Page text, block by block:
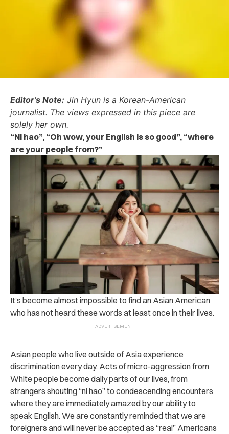
Editor’s Note: Jin Hyun is a Korean-American
journalist. The views expressed in this piece are
solely her own.
“Ni hao”, “Oh wow, your English is so good”, “where
are your people from?”
It’s become almost impossible to find an Asian American
who has not heard these words at least once in their lives.
Asian people who live outside of Asia experience
discrimination every day. Acts of micro-aggression from
White people become daily parts of our lives, from
strangers shouting “ni hao” to condescending encounters
where they are immediately amazed by our ability to
speak English. We are constantly reminded that we are
foreigners and will never be accepted as “real” Americans